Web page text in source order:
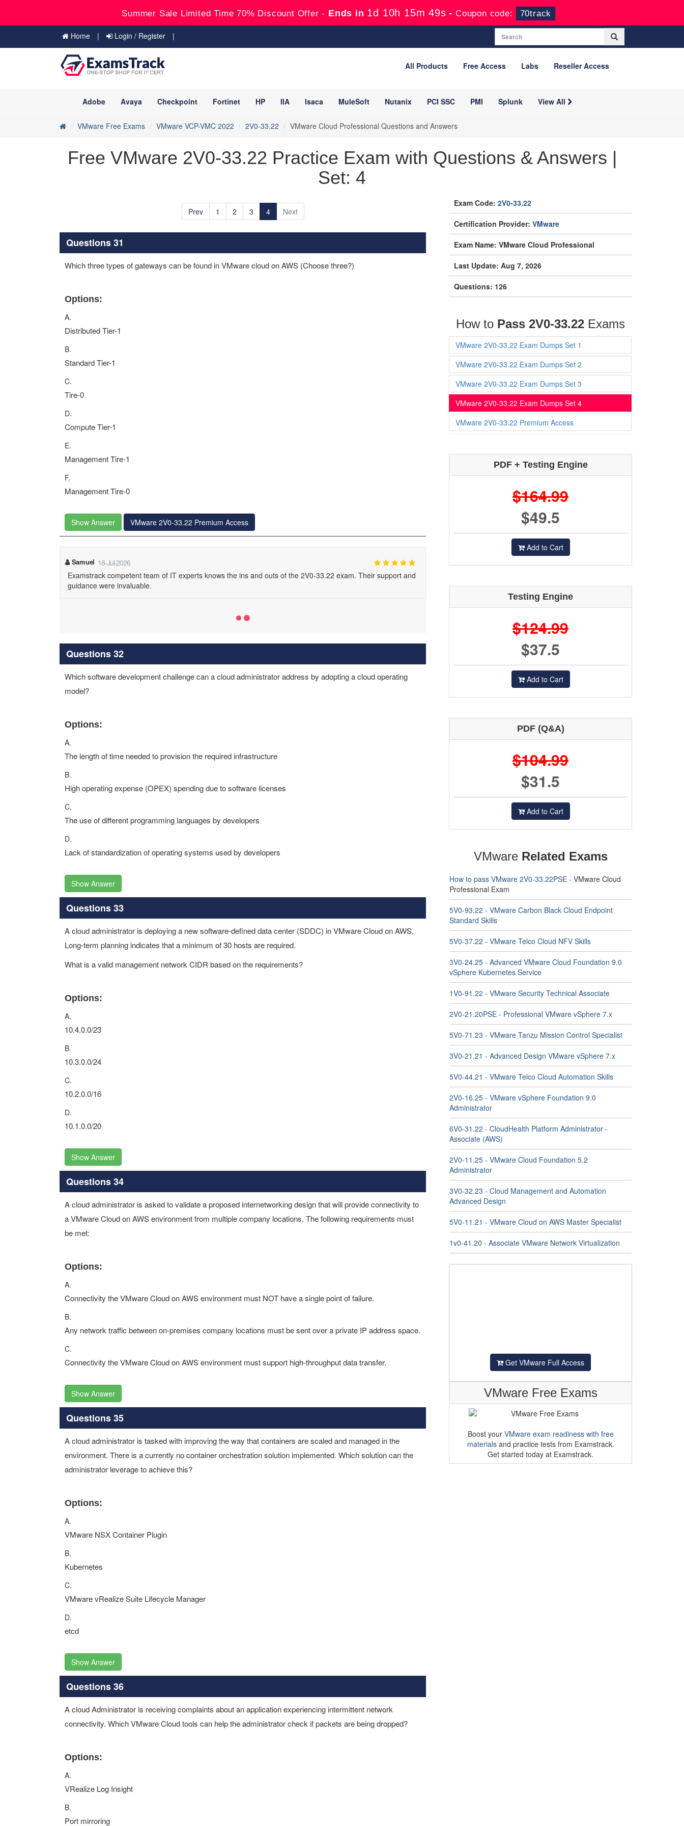
Summer Sale Limited Time 70% Discount Offer - Ends in 1d 10h 15m 48s -Coupon code: 70track
Home Login / Register
All Products Free Access Labs Reseller Access
Adobe Avaya Checkpoint Fortinet HP IIA Isaca MuleSoft Nutanix PCI SSC PMI Splunk View All
VMware Free Exams VMware VCP-VMC 2022 2V0-33.22 VMware Cloud Professional Questions and Answers
Free VMware 2V0-33.22 Practice Exam with Questions & Answers |
Set: 4
Prev 1 2 3 4 Next
Questions 31
Which three types of gateways can be found in VMware cloud on AWS (Choose three?)
Options:
A.
Distributed Tier-1
B.
Standard Tier-1
C.
Tire-0
D.
Compute Tier-1
E.
Management Tire-1
F.
Management Tire-0
Show Answer VMware 2V0-33.22 Premium Access
Samuel 18-Jul-2026
Examstrack competent team of IT experts knows the ins and outs of the 2V0-33.22 exam. Their support and
guidance were invaluable.
Questions 32
Which software development challenge can a cloud administrator address by adopting a cloud operating
model?
Options:
A.
The length of time needed to provision the required infrastructure
B.
High operating expense (OPEX) spending due to software licenses
C.
The use of different programming languages by developers
D.
Lack of standardization of operating systems used by developers
Show Answer
Questions 33
A cloud administrator is deploying a new software-defined data center (SDDC) in VMware Cloud on AWS.
Long-term planning indicates that a minimum of 30 hosts are required.
What is a valid management network CIDR based on the requirements?
Options:
A.
10.4.0.0/23
B.
10.3.0.0/24
C.
10.2.0.0/16
D.
10.1.0.0/20
Show Answer
Questions 34
A cloud administrator is asked to validate a proposed internetworking design that will provide connectivity to
a VMware Cloud on AWS environment from multiple company locations. The following requirements must
be met:
Options:
A.
Connectivity the VMware Cloud on AWS environment must NOT have a single point of failure.
B.
Any network traffic between on-premises company locations must be sent over a private IP address space.
C.
Connectivity the VMware Cloud on AWS environment must support high-throughput data transfer.
Show Answer
Questions 35
A cloud administrator is tasked with improving the way that containers are scaled and managed in the
environment. There is a currently no container orchestration solution implemented. Which solution can the
administrator leverage to achieve this?
Options:
A.
VMware NSX Container Plugin
B.
Kubernetes
C.
VMware vRealize Suite Lifecycle Manager
D.
etcd
Show Answer
Questions 36
A cloud Administrator is receiving complaints about an application experiencing intermittent network
connectivity. Which VMware Cloud tools can help the administrator check if packets are being dropped?
Options:
A.
VRealize Log Insight
B.
Port mirroring
Exam Code: 2V0-33.22
Certification Provider: VMware
Exam Name: VMware Cloud Professional
Last Update: Aug 7, 2026
Questions: 126
How to Pass 2V0-33.22 Exams
VMware 2V0-33.22 Exam Dumps Set 1
VMware 2V0-33.22 Exam Dumps Set 2
VMware 2V0-33.22 Exam Dumps Set 3
VMware 2V0-33.22 Exam Dumps Set 4
VMware 2V0-33.22 Premium Access
PDF + Testing Engine
$164.99
$49.5
Add to Cart
Testing Engine
$124.99
$37.5
Add to Cart
PDF (Q&A)
$104.99
$31.5
Add to Cart
VMware Related Exams
How to pass VMware 2V0-33.22PSE - VMware Cloud
Professional Exam
5V0-93.22 - VMware Carbon Black Cloud Endpoint
Standard Skills
5V0-37.22 - VMware Telco Cloud NFV Skills
3V0-24.25 - Advanced VMware Cloud Foundation 9.0
vSphere Kubernetes Service
1V0-91.22 - VMware Security Technical Associate
2V0-21.20PSE - Professional VMware vSphere 7.x
5V0-71.23 - VMware Tanzu Mission Control Specialist
3V0-21.21 - Advanced Design VMware vSphere 7.x
5V0-44.21 - VMware Telco Cloud Automation Skills
2V0-16.25 - VMware vSphere Foundation 9.0
Administrator
6V0-31.22 - CloudHealth Platform Administrator -
Associate (AWS)
2V0-11.25 - VMware Cloud Foundation 5.2
Administrator
3V0-32.23 - Cloud Management and Automation
Advanced Design
5V0-11.21 - VMware Cloud on AWS Master Specialist
1v0-41.20 - Associate VMware Network Virtualization
Get VMware Full Access
VMware Free Exams
Boost your VMware exam readiness with free
materialsand practice tests from Examstrack.
Get started today at Examstrack.